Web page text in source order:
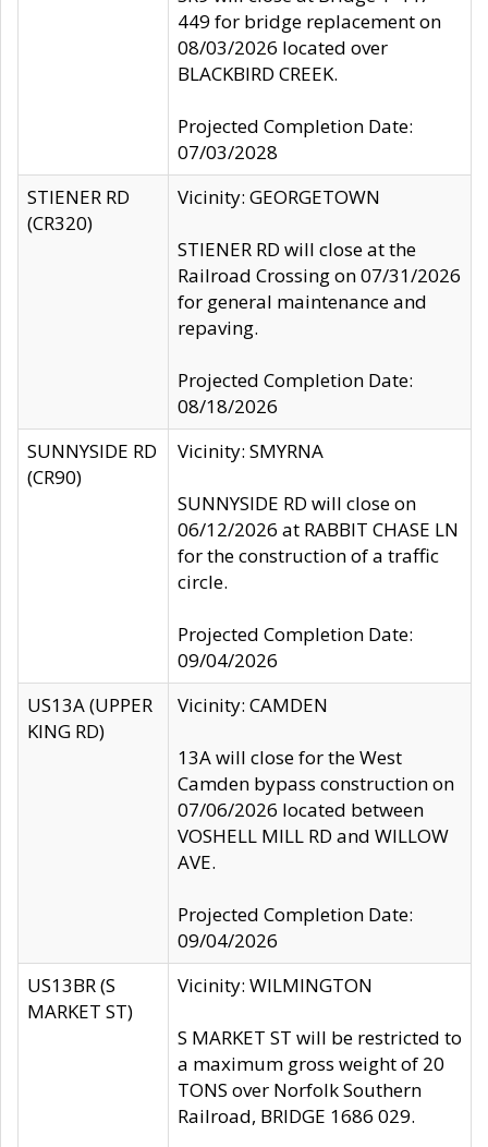
449 for bridge replacement on
08/03/2026 located over
BLACKBIRD CREEK.
Projected Completion Date:
07/03/2028
STIENER RD
(CR320)
Vicinity: GEORGETOWN
STIENER RD will close at the
Railroad Crossing on 07/31/2026
for general maintenance and
repaving.
Projected Completion Date:
08/18/2026
SUNNYSIDE RD
(CR90)
Vicinity: SMYRNA
SUNNYSIDE RD will close on
06/12/2026 at RABBIT CHASE LN
for the construction of a traffic
circle.
Projected Completion Date:
09/04/2026
US13A (UPPER
KING RD)
Vicinity: CAMDEN
13A will close for the West
Camden bypass construction on
07/06/2026 located between
VOSHELL MILL RD and WILLOW
AVE.
Projected Completion Date:
09/04/2026
US13BR (S
MARKET ST)
Vicinity: WILMINGTON
S MARKET ST will be restricted to
a maximum gross weight of 20
TONS over Norfolk Southern
Railroad, BRIDGE 1686 029.